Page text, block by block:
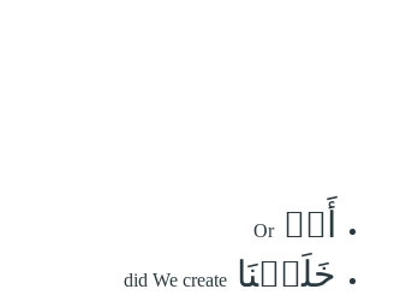
أَمۡOr
خَلَقۡنَا did We create